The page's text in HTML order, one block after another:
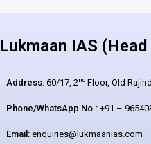
Lukmaan IAS
Address:60/17, 2nd Floor, Old
Phone/WhatsApp No.:+91 –
Email:enquiries@lukmaanias.com